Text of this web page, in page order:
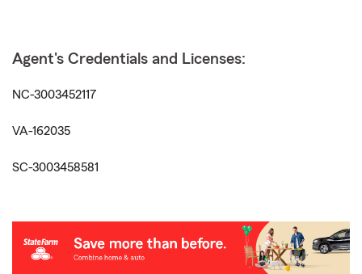
Agent's Credentials and Licenses:
NC-3003452117
VA-162035
SC-3003458581